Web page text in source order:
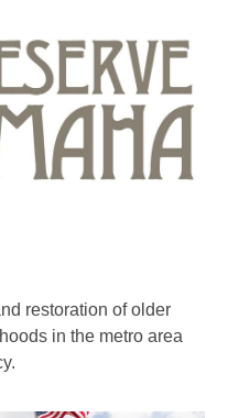
restoration of older
in the metro area